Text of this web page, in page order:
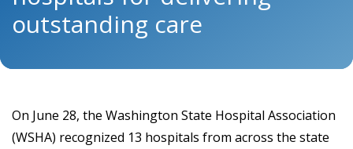
outstanding care
On June 28, the Washington State Hospital Association
(WSHA) recognized 13 hospitals from across the state